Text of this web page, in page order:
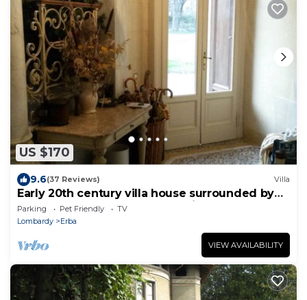
US $170
9.6(37 Reviews) Villa
Early 20th century villa house surrounded by
century-old park and overlooking the lakes
Parking Pet Friendly
TV
Lombardy
Erba
VIEW AVAILABILITY